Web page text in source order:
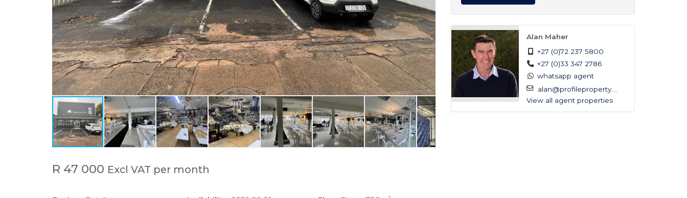
R 47 000 Excl VAT per month
Alan Maher
+27 (0)72 237 5800
+27 (0)33 347 2786
whatsapp agent
alan@profileproperty....
View all agent properties